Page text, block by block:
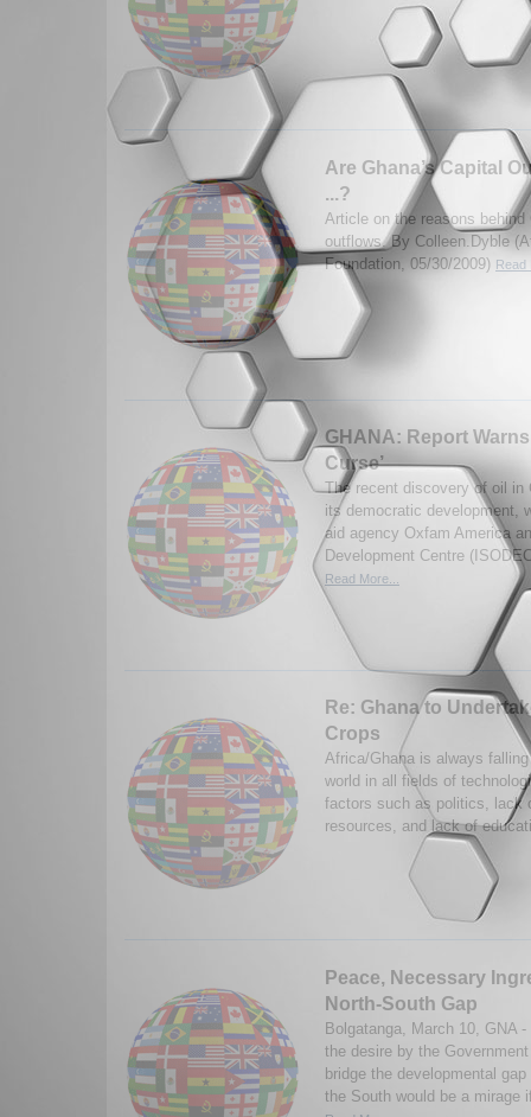
Are Ghana’s Capital
...?
Article on the reasons
outflows. By Colleen.Dyble
Foundation, 05/30/2009) Read
GHANA: Report
Curse’
The recent discovery of oil in
its democratic development,
aid agency Oxfam America
Development Centre
Read More...
Re: Ghana to
Crops
Africa/Ghana is always
world in all fields of
factors such as politics, lack
resources, and lack of
Peace, Necessary
North-South Gap
Bolgatanga, March 10, GNA
the desire by the
bridge the developmental
the South would be a mirage